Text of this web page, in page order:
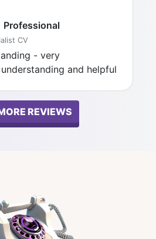
Professional
CV
- very
and helpful
REVIEWS